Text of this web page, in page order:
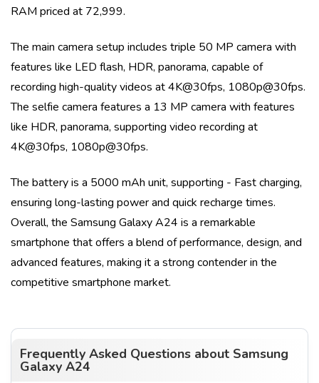
RAM priced at 72,999.
The main camera setup includes triple 50 MP camera with
features like LED flash, HDR, panorama, capable of
recording high-quality videos at4K@30fps, 1080p@30fps.
The selfie camera features a 13 MP camera with features
like HDR, panorama, supporting video recording at
4K@30fps, 1080p@30fps.
The battery is a 5000 mAh unit, supporting - Fast charging,
ensuring long-lasting power and quick recharge times.
Overall, the Samsung Galaxy A24 is a remarkable
smartphone that offers a blend of performance, design, and
advanced features, making it a strong contender in the
competitive smartphone market.
Frequently Asked Questions about Samsung
Galaxy A24